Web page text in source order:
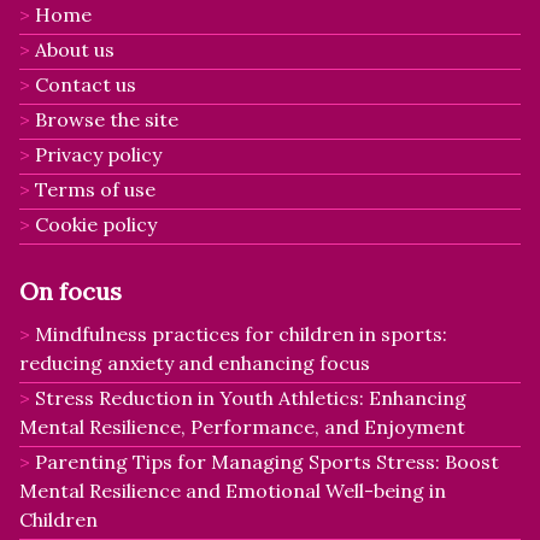
Home
About us
Contact us
Browse the site
Privacy policy
Terms of use
Cookie policy
On focus
Mindfulness practices for children in sports:
reducing anxiety and enhancing focus
Stress Reduction in Youth Athletics: Enhancing
Mental Resilience, Performance, and Enjoyment
Parenting Tips for Managing Sports Stress: Boost
Mental Resilience and Emotional Well-being in
Children